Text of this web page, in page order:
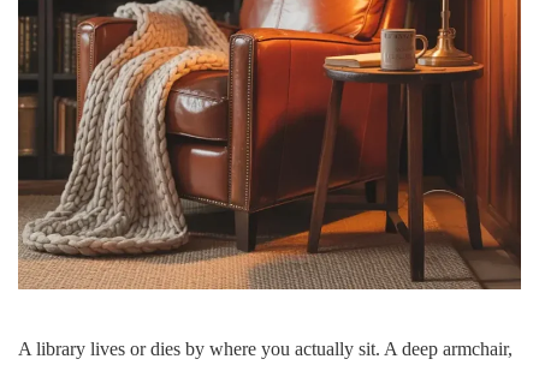
A library lives or dies by where you actually sit. A deep armchair,